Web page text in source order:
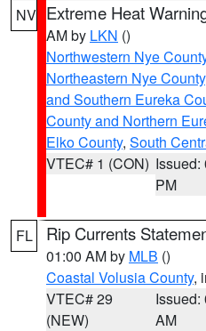
NV Extreme Heat
AM by LKN ()
Northwestern Nye
Northeastern Nye County
and Southern Eureka
County and Northern
Elko County, South
VTEC# 1 (CON) Issued:
PM
FL Rip Currents
01:00 AM by MLB ()
Coastal Volusia County,
VTEC# 29
(NEW)
Issued:
AM